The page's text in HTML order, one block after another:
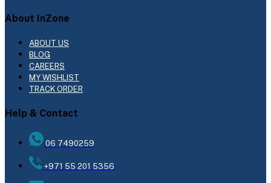
About InZone
ABOUT US
BLOG
CAREERS
MY WISHLIST
TRACK ORDER
Help & Contact
06 7490259
+971 55 201 5356